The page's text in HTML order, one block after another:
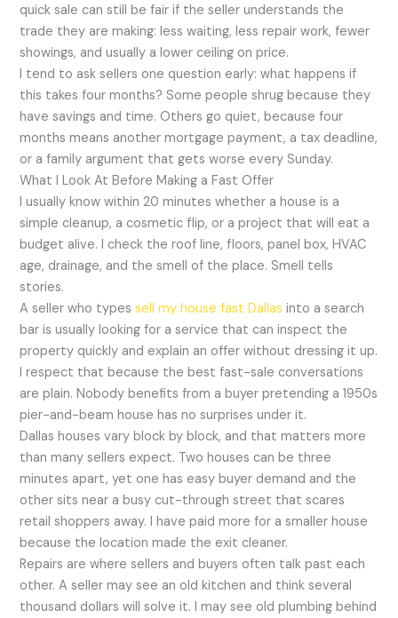
quick sale can still be fair if the seller understands the
trade they are making: less waiting, less repair work, fewer
showings, and usually a lower ceiling on price.
I tend to ask sellers one question early: what happens if
this takes four months? Some people shrug because they
have savings and time. Others go quiet, because four
months means another mortgage payment, a tax deadline,
or a family argument that gets worse every Sunday.
What I Look At Before Making a Fast Offer
I usually know within 20 minutes whether a house is a
simple cleanup, a cosmetic flip, or a project that will eat a
budget alive. I check the roof line, floors, panel box, HVAC
age, drainage, and the smell of the place. Smell tells
stories.
A seller who typessell my house fast Dallas into a search
bar is usually looking for a service that can inspect the
property quickly and explain an offer without dressing it up.
I respect that because the best fast-sale conversations
are plain. Nobody benefits from a buyer pretending a 1950s
pier-and-beam house has no surprises under it.
Dallas houses vary block by block, and that matters more
than many sellers expect. Two houses can be three
minutes apart, yet one has easy buyer demand and the
other sits near a busy cut-through street that scares
retail shoppers away. I have paid more for a smaller house
because the location made the exit cleaner.
Repairs are where sellers and buyers often talk past each
other. A seller may see an old kitchen and think several
thousand dollars will solve it. I may see old plumbing behind